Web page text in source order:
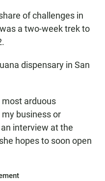
of challenges in
a two-week trek to
dispensary in San
most arduous
business or
interview at the
hopes to soon open